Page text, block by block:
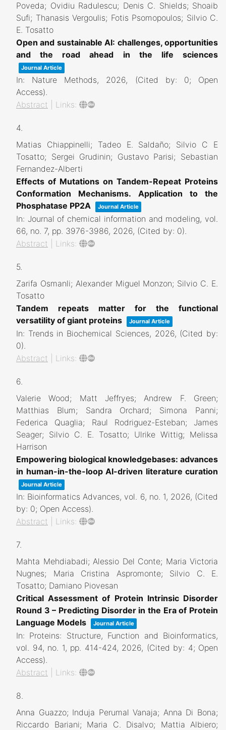
Poveda; Ovidiu Radulescu; Denis C. Shields; Shoaib
Sufi; Thanasis Vergoulis; Fotis Psomopoulos; Silvio C.
E. Tosatto
Open and sustainable AI: challenges, opportunities
and the road ahead in the life sciences
Journal Article
In: Nature Methods, 2026, (Cited by: 0; Open
Access)
Abstract
Links:
4.
Matias Chiappinelli; Tadeo E. Saldaño; Silvio C E
Tosatto; Sergei Grudinin; Gustavo Parisi; Sebastian
Fernandez-Alberti
Effects of Mutations on Tandem-Repeat Proteins
Conformation Mechanisms. Application to the
Phosphatase PP2A
Journal Article
In: Journal of chemical information and modeling,vol.
66, no. 7, pp. 3976-3986, 2026, (Cited by: 0)
Abstract
Links:
5.
Zarifa Osmanli; Alexander Miguel Monzon; Silvio C. E.
Tosatto
Tandem repeats matter for the functional
versatility of giant proteins
Journal Article
In: Trends in Biochemical Sciences, 2026, (Cited by:
0)
Abstract
Links:
6.
Valerie Wood; Matt Jeffryes; Andrew F. Green;
Matthias Blum; Sandra Orchard; Simona Panni;
Federica Quaglia; Raul Rodriguez-Esteban; James
Seager; Silvio C. E. Tosatto; Ulrike Wittig; Melissa
Harrison
Empowering biological knowledgebases: advances
in human-in-the-loop AI-driven literature curation
Journal Article
In: Bioinformatics Advances,vol. 6, no. 1, 2026, (Cited
by: 0; Open Access)
Abstract
Links:
7.
Mahta Mehdiabadi; Alessio Del Conte; Maria Victoria
Nugnes; Maria Cristina Aspromonte; Silvio C. E.
Tosatto; Damiano Piovesan
Critical Assessment of Protein Intrinsic Disorder
Round 3 – Predicting Disorder in the Era of Protein
Language Models
Journal Article
In: Proteins: Structure, Function and Bioinformatics,
vol. 94, no. 1, pp. 414-424, 2026, (Cited by: 4; Open
Access)
Abstract
Links:
8.
Anna Guazzo; Induja Perumal Vanaja; Anna Di Bona;
Riccardo Bariani; Maria C. Disalvo; Mattia Albiero;